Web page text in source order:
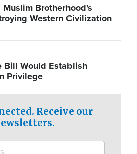
Muslim Brotherhood's
Western Civilization
Bill Would Establish
Privilege
Receive our